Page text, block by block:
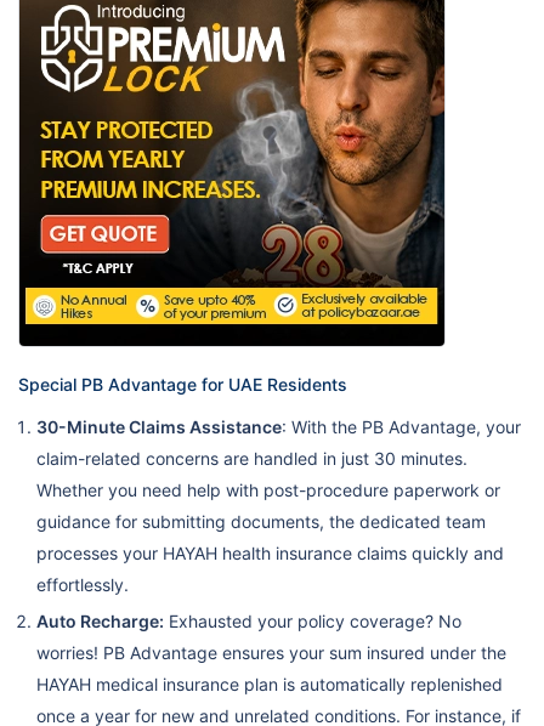
Special PB Advantage for UAE Residents
30-Minute Claims Assistance: With the PB Advantage, your
claim-related concerns are handled in just 30 minutes.
Whether you need help with post-procedure paperwork or
guidance for submitting documents, the dedicated team
processes your HAYAH health insurance claims quickly and
effortlessly.
Auto Recharge: Exhausted your policy coverage? No
worries! PB Advantage ensures your sum insured under the
HAYAH medical insurance plan is automatically replenished
once a year for new and unrelated conditions. For instance, if